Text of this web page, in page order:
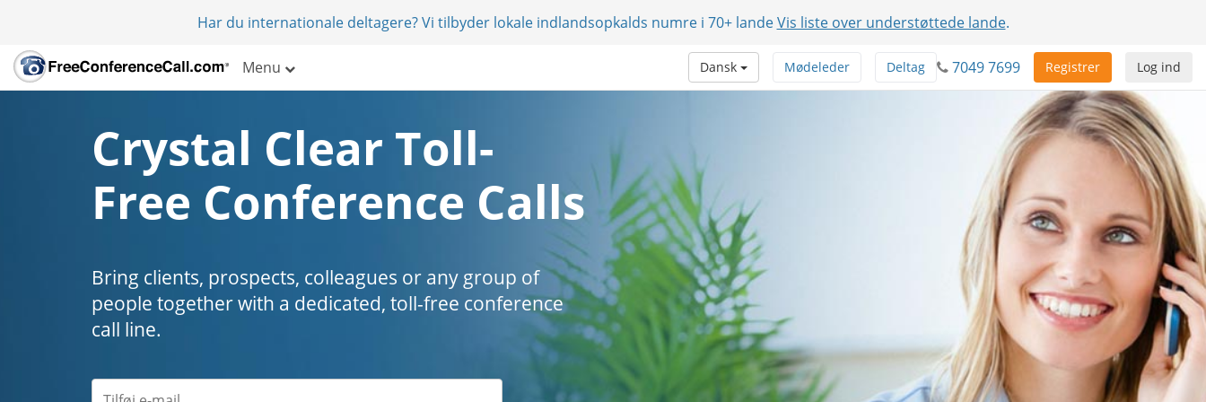
Har du internationale deltagere? Vi tilbyder lokale indlandsopkalds numre i 70+ landeVis liste over understøttede lande.
Menu Log ind
Registrer
7049 7699
Deltag
Mødeleder
Dansk
Crystal Clear Toll-
Free Conference Calls
Bring clients, prospects, colleagues or any group of
people together with a dedicated, toll-free conference
call line.